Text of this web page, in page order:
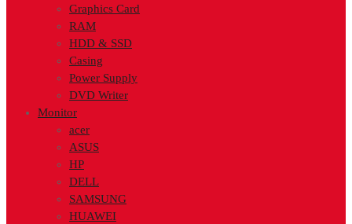
Graphics Card
RAM
HDD & SSD
Casing
Power Supply
DVD Writer
Monitor
acer
ASUS
HP
DELL
SAMSUNG
HUAWEI